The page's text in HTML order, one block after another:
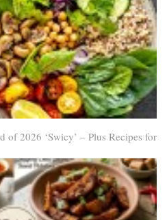
of 2026 ‘Swicy’ – Plus Recipes for